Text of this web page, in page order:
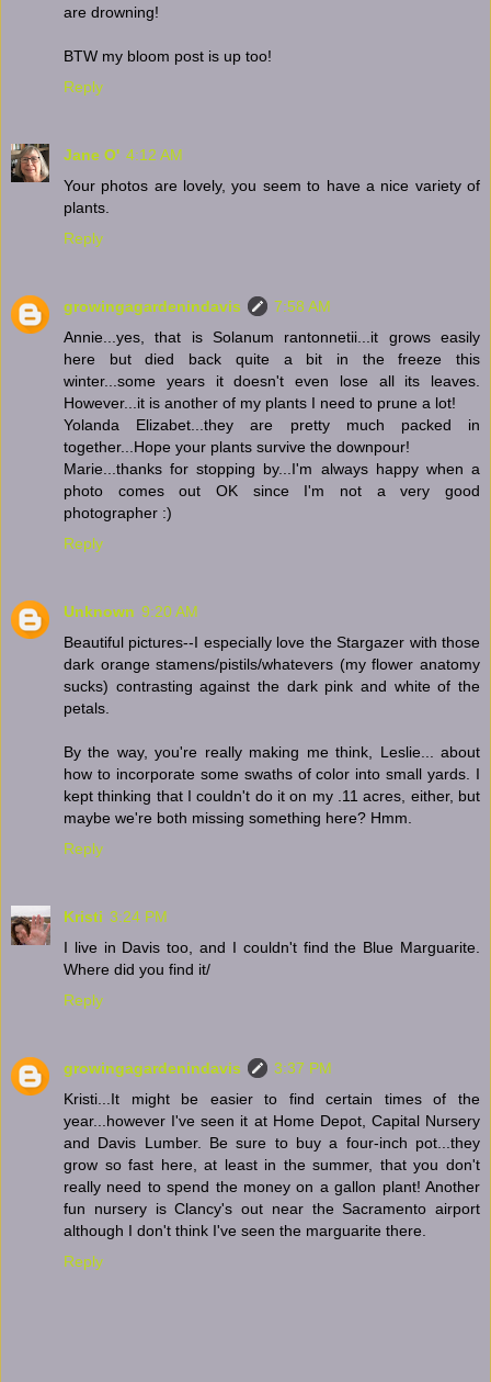
are drowning!
BTW my bloom post is up too!
Reply
Jane O' 4:12 AM
Your photos are lovely, you seem to have a nice variety of
plants.
Reply
growingagardenindavis
7:58 AM
Annie...yes, that is Solanum rantonnetii...it grows easily
here but died back quite a bit in the freeze this
winter...some years it doesn't even lose all its leaves.
However...it is another of my plants I need to prune a lot!
Yolanda Elizabet...they are pretty much packed in
together...Hope your plants survive the downpour!
Marie...thanks for stopping by...I'm always happy when a
photo comes out OK since I'm not a very good
photographer :)
Reply
Unknown 9:20 AM
Beautiful pictures--I especially love the Stargazer with those
dark orange stamens/pistils/whatevers (my flower anatomy
sucks) contrasting against the dark pink and white of the
petals.
By the way, you're really making me think, Leslie... about
how to incorporate some swaths of color into small yards. I
kept thinking that I couldn't do it on my .11 acres, either, but
maybe we're both missing something here? Hmm.
Reply
Kristi 3:24 PM
I live in Davis too, and I couldn't find the Blue Marguarite.
Where did you find it/
Reply
growingagardenindavis
3:37 PM
Kristi...It might be easier to find certain times of the
year...however I've seen it at Home Depot, Capital Nursery
and Davis Lumber. Be sure to buy a four-inch pot...they
grow so fast here, at least in the summer, that you don't
really need to spend the money on a gallon plant! Another
fun nursery is Clancy's out near the Sacramento airport
although I don't think I've seen the marguarite there.
Reply